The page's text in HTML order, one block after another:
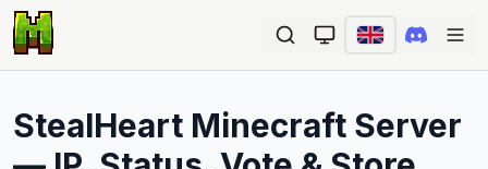
StealHeart Minecraft Server